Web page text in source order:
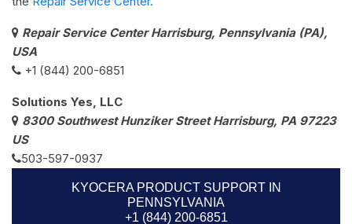
Repair Service Center Harrisburg, Pennsylvania (PA),
USA
+1 (844) 200-6851
Solutions Yes, LLC
8300 Southwest Hunziker Street Harrisburg, PA 97223
US
503-597-0937
KYOCERA PRODUCT SUPPORT IN
PENNSYLVANIA
+1 (844) 200-6851